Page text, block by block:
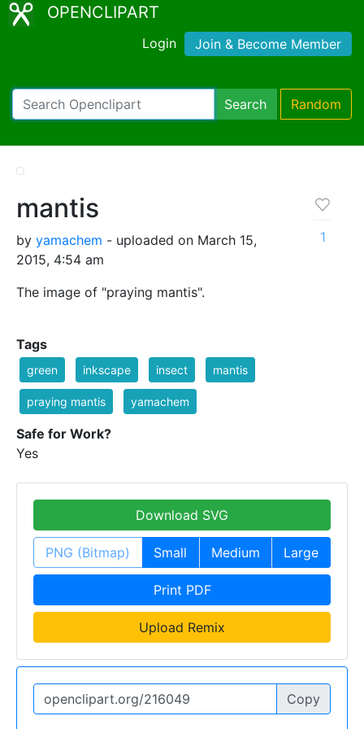
OPENCLIPART
Login Join & Become Member
Search Random
mantis
by yamachem - uploaded on March 15,
2015, 4:54 am
The image of "praying mantis".
1
Tags
green inkscape insect mantis
praying mantis yamachem
Safe for Work?
Yes
Download SVG
PNG (Bitmap) Small Medium Large
Print PDF
Upload Remix
Copy